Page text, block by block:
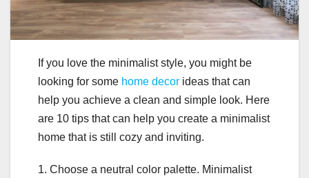
If you love the minimalist style, you might be
looking for some home decor ideas that can
help you achieve a clean and simple look. Here
are 10 tips that can help you create a minimalist
home that is still cozy and inviting.
1. Choose a neutral color palette. Minimalist